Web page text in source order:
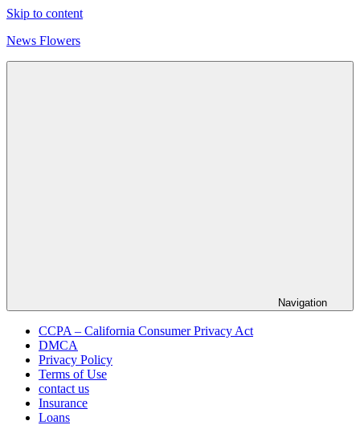
Skip to content
News Flowers
Navigation
CCPA – California Consumer Privacy Act
DMCA
Privacy Policy
Terms of Use
contact us
Insurance
Loans